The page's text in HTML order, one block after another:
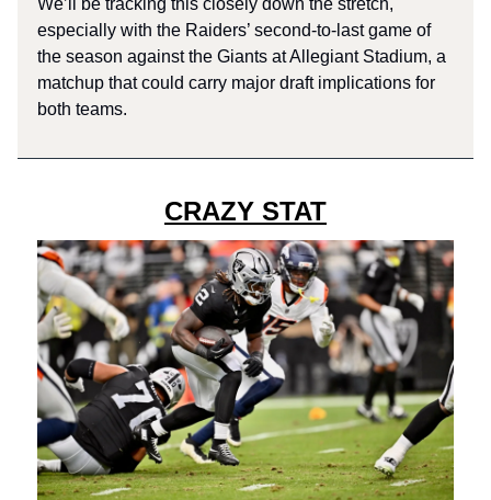
especially with the Raiders’ second-to-last game of
the season against the Giants at Allegiant Stadium, a
matchup that could carry major draft implications for
both teams.
CRAZY STAT